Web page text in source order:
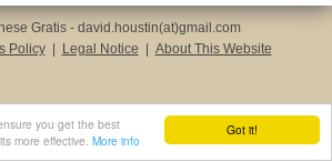
Got it!
you get the best
more effective. More info
Gratis - david.houstin(at)gmail.com
Policy
Legal Notice About This Website